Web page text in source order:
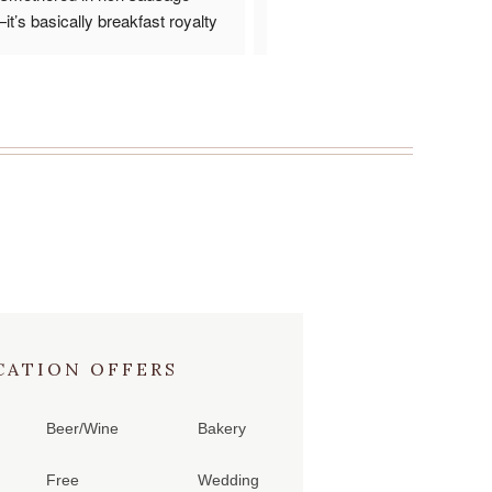
basically breakfast royalty
in one bite. Comfort food goals
reason.
OFFERS
Beer/Wine Bakery
Free
Wedding